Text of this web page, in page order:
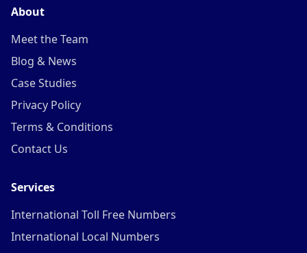
About
Meet the Team
Blog & News
Case Studies
Privacy Policy
Terms & Conditions
Contact Us
Services
International Toll Free Numbers
International Local Numbers